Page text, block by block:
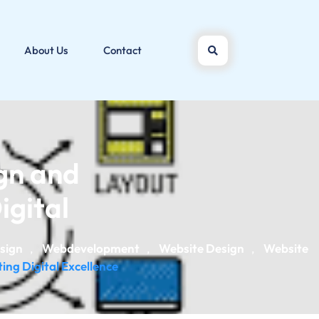
About Us Contact
and
, Webdevelopment , Website Design ,
Website
Digital Excellence